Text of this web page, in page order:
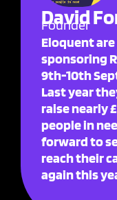
David
Founder
Eloquent
sponsoring
9th-10th
Last year
raise nearly
people in
forward to
reach their
again this